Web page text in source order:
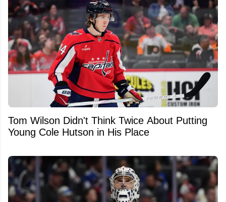
Tom Wilson Didn't Think Twice About Putting
Young Cole Hutson in His Place